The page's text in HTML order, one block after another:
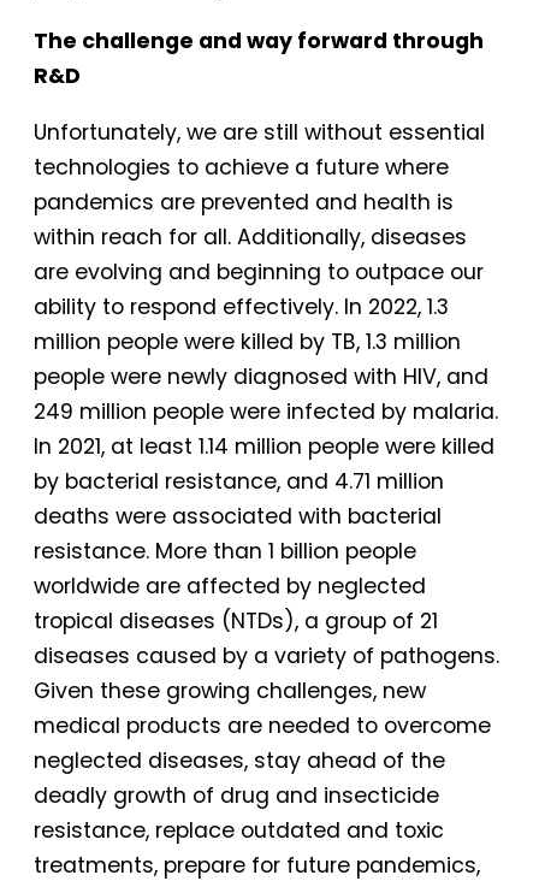
The challenge and way forward through
R&D
Unfortunately, we are still without essential
technologies to achieve a future where
pandemics are prevented and health is
within reach for all. Additionally, diseases
are evolving and beginning to outpace our
ability to respond effectively. In 2022, 1.3
million people were killed by TB, 1.3 million
people were newly diagnosed with HIV, and
249 million people were infected by malaria.
In 2021, at least 1.14 million people were killed
by bacterial resistance, and 4.71 million
deaths were associated with bacterial
resistance. More than 1 billion people
worldwide are affected by neglected
tropical diseases (NTDs), a group of 21
diseases caused by a variety of pathogens.
Given these growing challenges, new
medical products are needed to overcome
neglected diseases, stay ahead of the
deadly growth of drug and insecticide
resistance, replace outdated and toxic
treatments, prepare for future pandemics,